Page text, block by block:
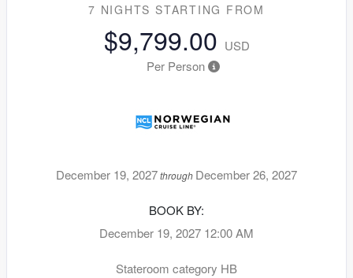
7 NIGHTS STARTING FROM
$9,799.00 USD
Per Person
December 19, 2027through December 26, 2027
BOOK BY:
December 19, 2027 12:00 AM
Stateroom category HB